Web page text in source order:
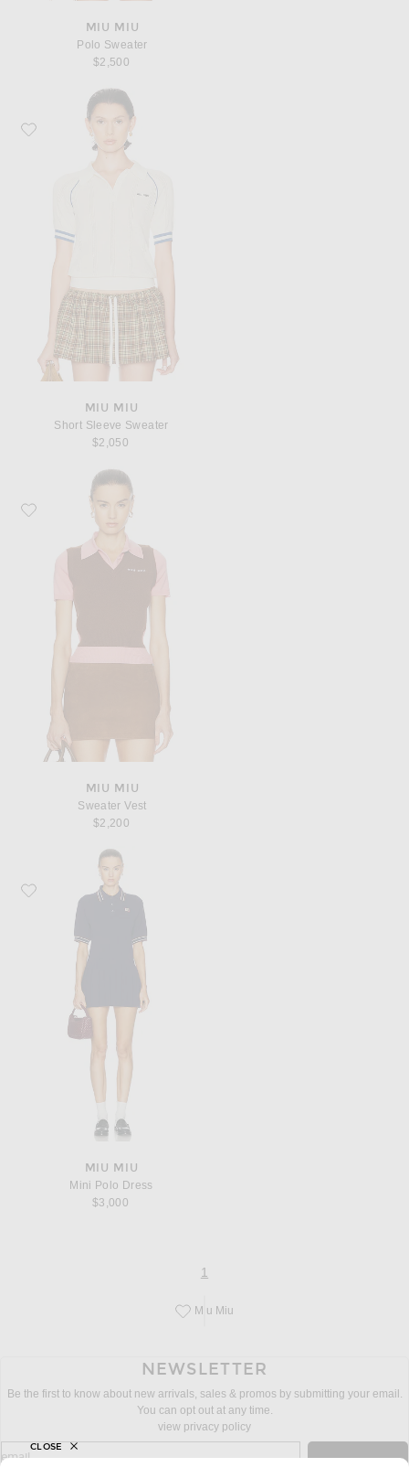
MIU MIU
Polo Sweater
$2,500
Favorite Miu Miu Short Sleeve Sweater
MIU MIU
Short Sleeve Sweater
$2,050
Favorite Miu Miu Sweater Vest
MIU MIU
Sweater Vest
$2,200
Favorite Miu Miu Mini Polo Dress
MIU MIU
Mini Polo Dress
$3,000
page
1
Save this designer to your favorites!
Miu Miu
NEWSLETTER
Be the first to know about new arrivals, sales & promos by submitting your email.
You can opt out at any time.
view privacy policy
sign up for newsletter with email address
email
CLOSE